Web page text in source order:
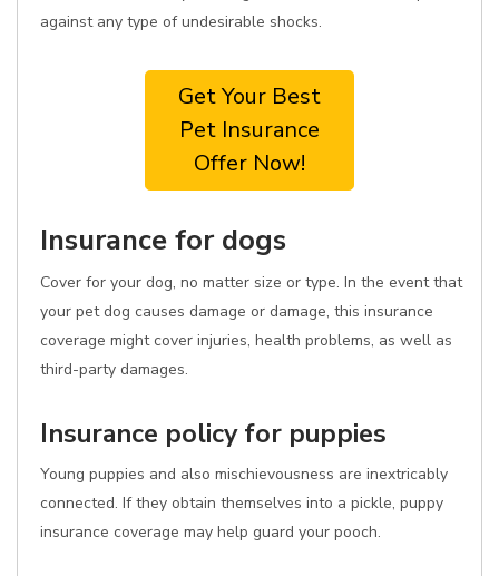
against any type of undesirable shocks.
Get Your Best
Pet Insurance
Offer Now!
Insurance for dogs
Cover for your dog, no matter size or type. In the event that
your pet dog causes damage or damage, this insurance
coverage might cover injuries, health problems, as well as
third-party damages.
Insurance policy for puppies
Young puppies and also mischievousness are inextricably
connected. If they obtain themselves into a pickle, puppy
insurance coverage may help guard your pooch.